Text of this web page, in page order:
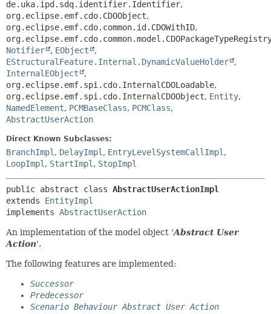
de.uka.ipd.sdq.identifier.Identifier,
org.eclipse.emf.cdo.CDOObject,
org.eclipse.emf.cdo.common.id.CDOWithID,
Notifier
, EObject
,
EStructuralFeature.Internal.DynamicValueHolder
,
InternalEObject
,
org.eclipse.emf.spi.cdo.InternalCDOLoadable,
org.eclipse.emf.spi.cdo.InternalCDOObject, Entity,
NamedElement, PCMBaseClass, PCMClass,
AbstractUserAction
Direct Known Subclasses:
BranchImpl , DelayImpl , EntryLevelSystemCallImpl ,
LoopImpl , StartImpl , StopImpl
public abstract class AbstractUserActionImpl
extends EntityImpl
implements AbstractUserAction
An implementation of the model object 'Abstract User
Action'.
The following features are implemented:
Successor
Predecessor
Scenario Behaviour Abstract User Action